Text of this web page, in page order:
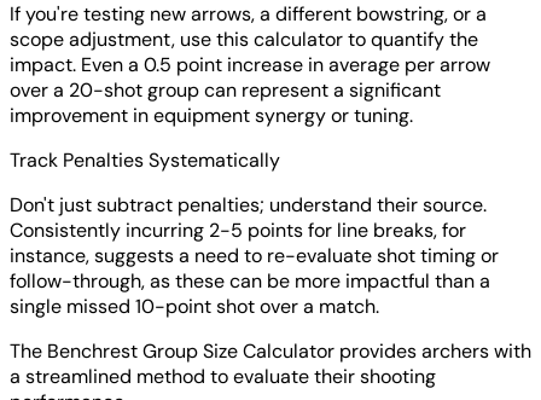
If you're testing new arrows, a different bowstring, or a
scope adjustment, use this calculator to quantify the
impact. Even a 0.5 point increase in average per arrow
over a 20-shot group can represent a significant
improvement in equipment synergy or tuning.
Track Penalties Systematically
Don't just subtract penalties; understand their source.
Consistently incurring 2-5 points for line breaks, for
instance, suggests a need to re-evaluate shot timing or
follow-through, as these can be more impactful than a
single missed 10-point shot over a match.
The Benchrest Group Size Calculator provides archers with
a streamlined method to evaluate their shooting